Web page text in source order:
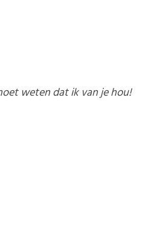
weten dat ik van je hou!